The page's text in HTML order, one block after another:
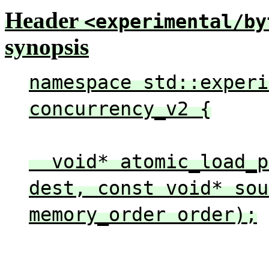
Header<experimental/
synopsis
namespace
concurrency_v2 {
void*
dest, const void*
memory_order order);